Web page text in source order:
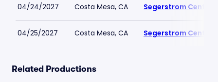
04/24/2027 Costa Mesa, CA Segerstrom Center
04/25/2027 Costa Mesa, CA Segerstrom Center
Related Productions